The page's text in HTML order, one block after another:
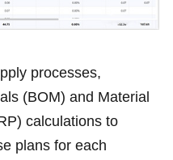
processes,
(BOM) and Material
calculations to
plans for each